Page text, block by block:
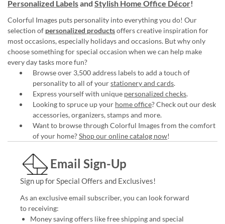
Personalized Labelsand Stylish Home Office Décor!
Colorful Images puts personality into everything you do! Our
selection of personalized productsoffers creative inspiration for
most occasions, especially holidays and occasions. But why only
choose something for special occasion when we can help make
every day tasks more fun?
Browse over 3,500 address labels to add a touch of
personality to all of yourstationery and cards.
Express yourself with unique personalized checks.
Looking to spruce up your home office? Check out our desk
accessories, organizers, stamps and more.
Want to browse through Colorful Images from the comfort
of your home?Shop our online catalog now!
Email Sign-Up
Sign up for Special Offers and Exclusives!
As an exclusive email subscriber, you can look forward
to receiving:
Money saving offers like free shipping and special